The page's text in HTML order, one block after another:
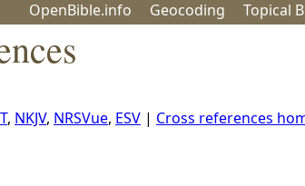
OpenBible.info Geocoding Topical
, NKJV, NRSVue, ESV | Cross references